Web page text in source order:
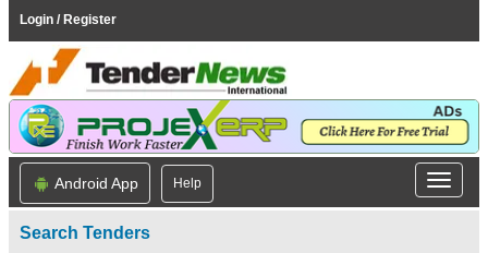
Login / Register
Android App Help
Search Tenders